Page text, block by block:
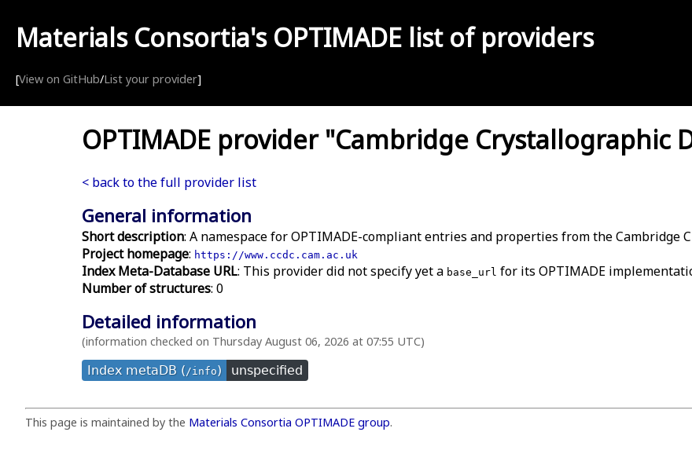
Materials Consortia's OPTIMADE list of providers
[View on GitHub/List your provider]
OPTIMADE provider "Cambridge Crystallographic
< back to the full provider list
General information
Short description: A namespace for OPTIMADE-compliant entries and properties from the Cambridge
Project homepage: https://www.ccdc.cam.ac.uk
Index Meta-Database URL: This provider did not specify yet a base_url for its OPTIMADE
Number of structures: 0
Detailed information
(information checked on Thursday August 06, 2026 at 07:55 UTC)
Index metaDB (/info) unspecified
This page is maintained by the Materials Consortia OPTIMADE group.